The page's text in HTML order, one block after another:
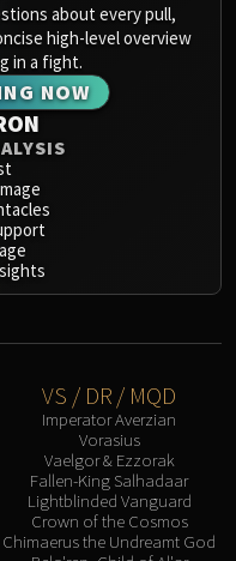
about every pull,
high-level overview
in a fight.
NOW
VS / DR / MQD
Imperator Averzian
Vorasius
Vaelgor & Ezzorak
Fallen-King Salhadaar
Lightblinded Vanguard
Crown of the Cosmos
Chimaerus the Undreamt God